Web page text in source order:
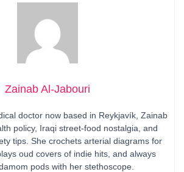
Zainab Al-Jabouri
doctor now based in Reykjavík, Zainab
policy, Iraqi street-food nostalgia, and
tips. She crochets arterial diagrams for
oud covers of indie hits, and always
pods with her stethoscope.